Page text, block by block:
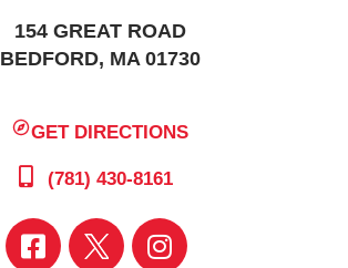
154 GREAT ROAD
BEDFORD, MA 01730
GET DIRECTIONS
(781) 430-8161